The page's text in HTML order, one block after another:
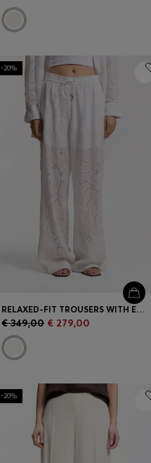
-20%
RELAXED-FIT TROUSERS WITH EMBROIDERED FLOWERS
€ 349,00 € 279,00
-20%